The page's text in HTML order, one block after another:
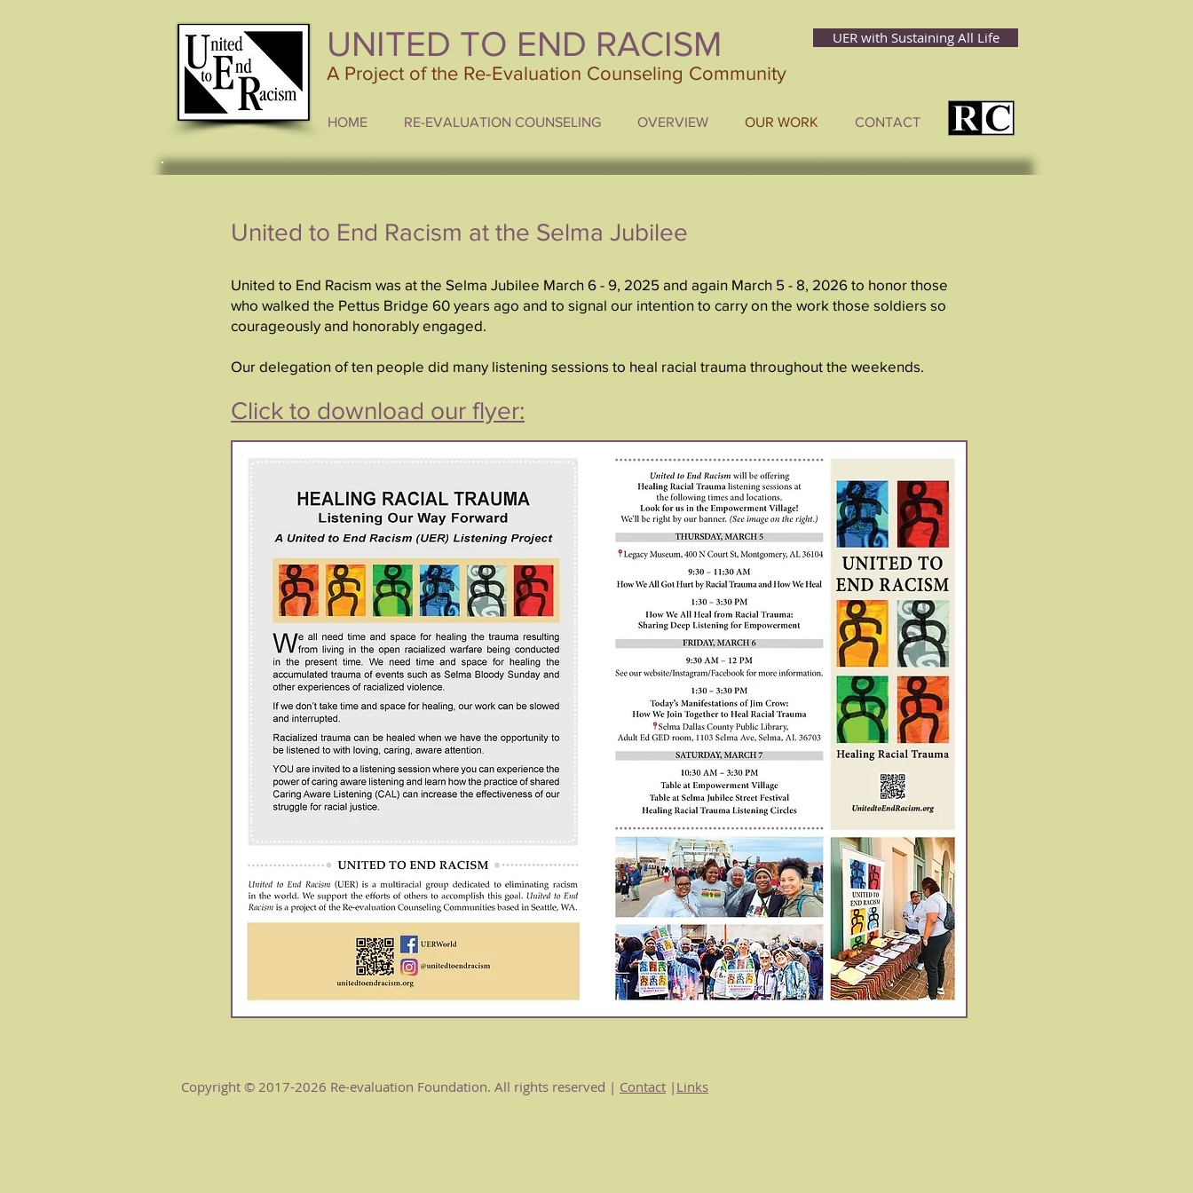
UNITED TO END RACISM
A Project of the Re-Evaluation Counseling Community
UER with Sustaining All Life
HOME RE-EVALUATION COUNSELING OVERVIEW OUR WORK CONTACT
United to End Racism at the Selma Jubilee
United to End Racism was at the Selma Jubilee March 6 - 9, 2025 and again March 5 - 8, 2026 to honor those
who walked the Pettus Bridge 60 years ago and to signal our intention to carry on the work those soldiers so
courageously and honorably engaged.
Our delegation of ten people did many listening sessions to heal racial trauma throughout the weekends.
Click to download our flyer:
Copyright © 2017-2026 Re-evaluation Foundation. All rights reserved | Contact | Links